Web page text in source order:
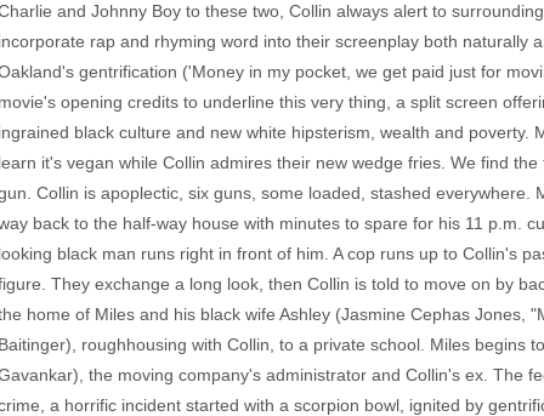
and Johnny Boy to these two, Collin always alert to
incorporate rap and rhyming word into their screenplay both
gentrification ('Money in my pocket, we get paid just for
movie's opening credits to underline this very thing, a split screen
ingrained black culture and new white hipsterism, wealth and
learn it's vegan while Collin admires their new wedge fries. We find
Collin is apoplectic, six guns, some loaded, stashed
back to the half-way house with minutes to spare for his 11 p.m.
looking black man runs right in front of him. A cop runs up to Collin's
They exchange a long look, then Collin is told to move on by
home of Miles and his black wife Ashley (Jasmine Cephas Jones,
Baitinger), roughhousing with Collin, to a private school. Miles begins
the moving company's administrator and Collin's ex. The
a horrific incident started with a scorpion bowl, ignited by